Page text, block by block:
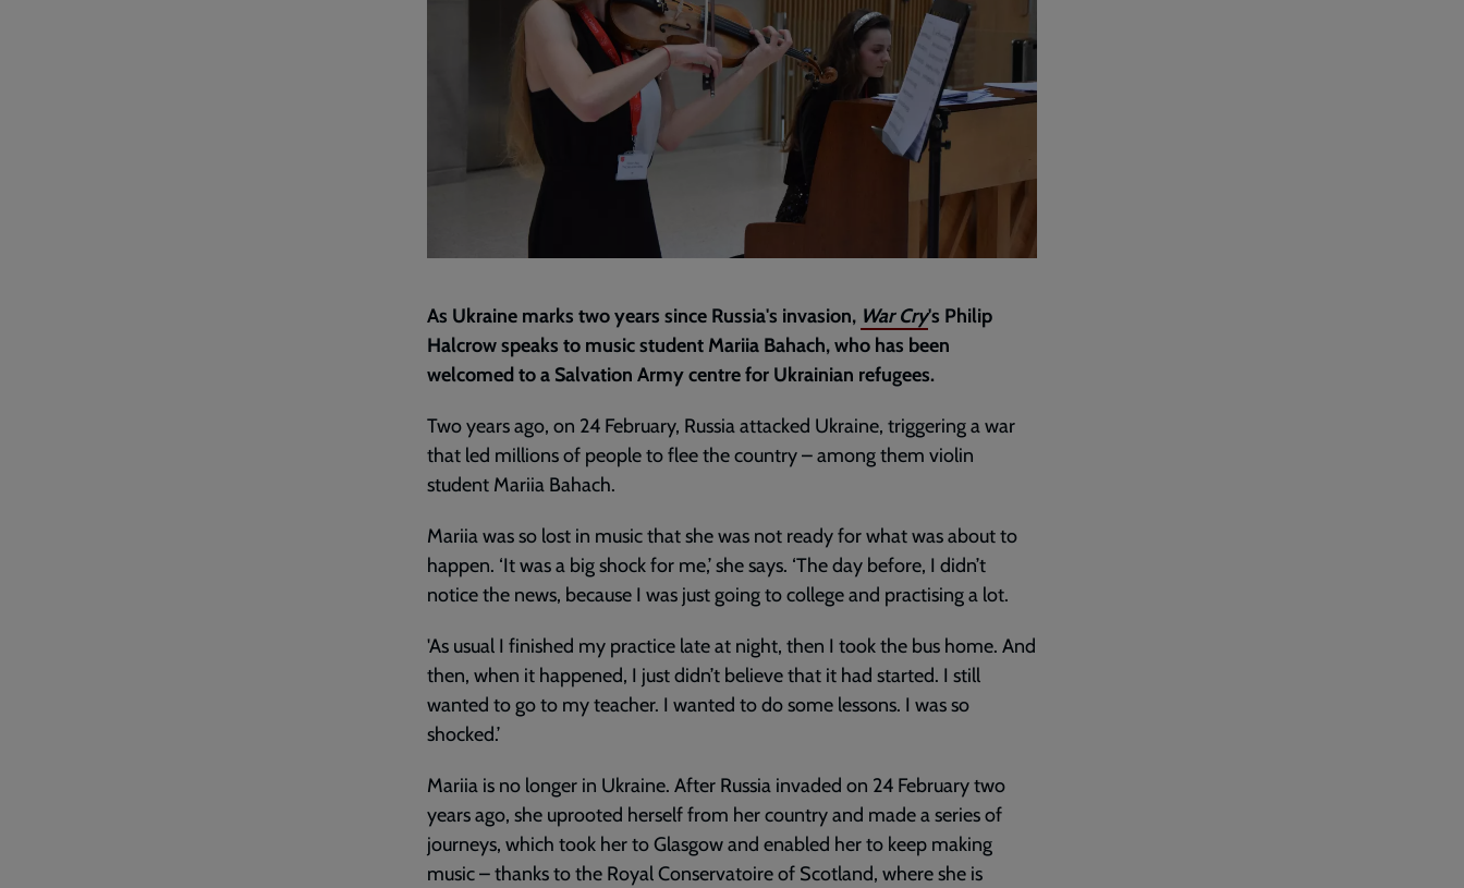
As Ukraine marks two years since Russia's invasion, War Cry's Philip
Halcrow speaks to music student Mariia Bahach, who has been
welcomed to a Salvation Army centre for Ukrainian refugees.
Two years ago, on 24 February, Russia attacked Ukraine, triggering a war
that led millions of people to flee the country – among them violin
student Mariia Bahach.
Mariia was so lost in music that she was not ready for what was about to
happen. ‘It was a big shock for me,’ she says. ‘The day before, I didn’t
notice the news, because I was just going to college and practising a lot.
'As usual I finished my practice late at night, then I took the bus home. And
then, when it happened, I just didn’t believe that it had started. I still
wanted to go to my teacher. I wanted to do some lessons. I was so
shocked.’
Mariia is no longer in Ukraine. After Russia invaded on 24 February two
years ago, she uprooted herself from her country and made a series of
journeys, which took her to Glasgow and enabled her to keep making
music – thanks to the Royal Conservatoire of Scotland, where she is